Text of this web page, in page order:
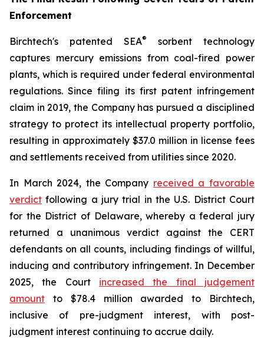
Enforcement
Birchtech's patented SEA®
sorbent technology
captures mercury emissions from coal-fired power
plants, which is required under federal environmental
regulations. Since filing its first patent infringement
claim in 2019, the Company has pursued a disciplined
strategy to protect its intellectual property portfolio,
resulting in approximately $37.0 million in license fees
and settlements received from utilities since 2020.
In March 2024, the Company received a favorable
verdict following a jury trial in the U.S. District Court
for the District of Delaware, whereby a federal jury
returned a unanimous verdict against the CERT
defendants on all counts, including findings of willful,
inducing and contributory infringement. In December
2025, the Court increased the final judgement
amount to $78.4 million awarded to Birchtech,
inclusive of pre-judgment interest, with post-
judgment interest continuing to accrue daily.